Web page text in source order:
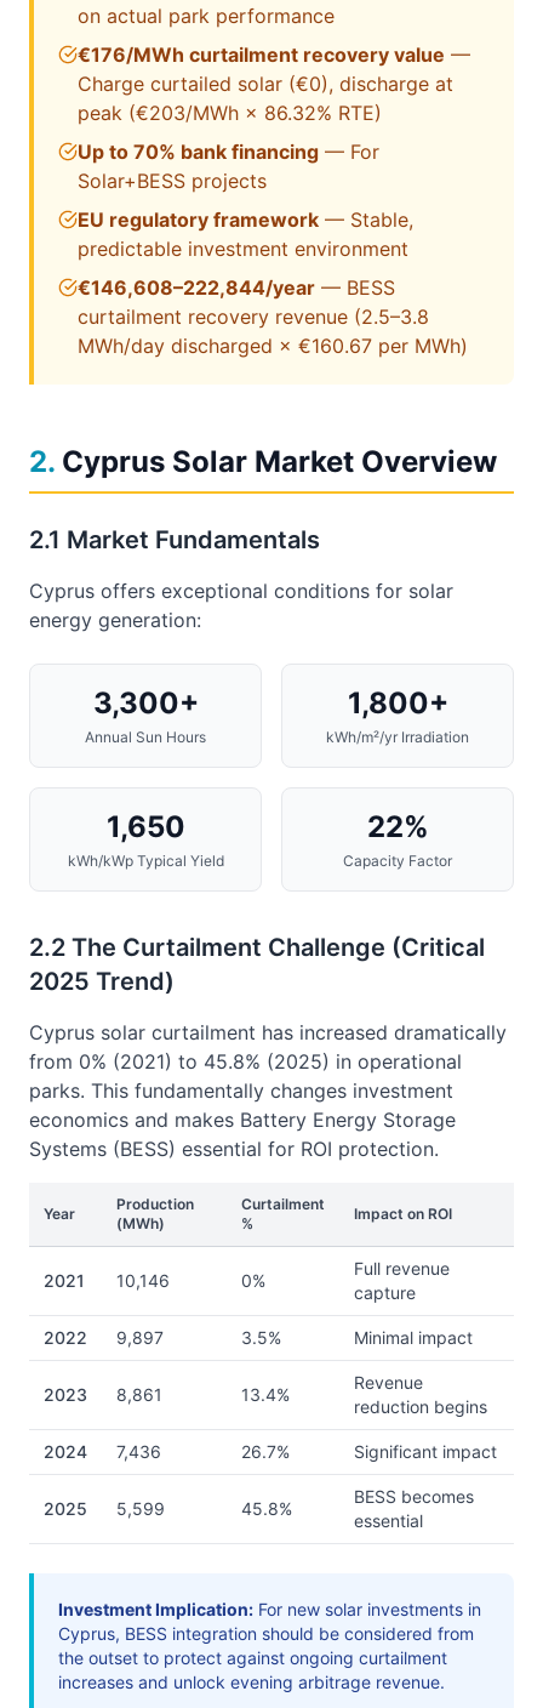
on actual park performance
€176/MWh curtailment recovery value —
Charge curtailed solar (€0), discharge at
peak (€203/MWh × 86.32% RTE)
Up to 70% bank financing — For
Solar+BESS projects
EU regulatory framework — Stable,
predictable investment environment
€146,608–222,844/year — BESS
curtailment recovery revenue (2.5–3.8
MWh/day discharged × €160.67 per MWh)
2. Cyprus Solar Market Overview
2.1 Market Fundamentals
Cyprus offers exceptional conditions for solar
energy generation:
3,300+
Annual Sun Hours
1,800+
kWh/m²/yr Irradiation
1,650
kWh/kWp Typical Yield
22%
Capacity Factor
2.2 The Curtailment Challenge (Critical
2025 Trend)
Cyprus solar curtailment has increased dramatically
from 0% (2021) to 45.8% (2025) in operational
parks. This fundamentally changes investment
economics and makes Battery Energy Storage
Systems (BESS) essential for ROI protection.
Year
Production
(MWh)
Curtailment
%
Impact on ROI
2021 10,146 0%
Full revenue
capture
2022 9,897 3.5% Minimal impact
2023 8,861 13.4%
Revenue
reduction begins
2024 7,436 26.7% Significant impact
2025 5,599 45.8%
BESS becomes
essential
Investment Implication: For new solar investments in
Cyprus, BESS integration should be considered from
the outset to protect against ongoing curtailment
increases and unlock evening arbitrage revenue.